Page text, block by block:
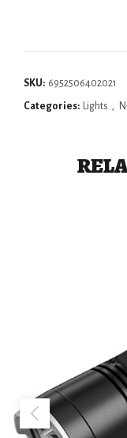
SKU: 6952506402021
Categories: Lights ,